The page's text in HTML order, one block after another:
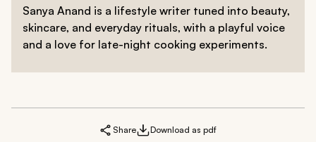
Sanya Anand is a lifestyle writer tuned into beauty,
skincare, and everyday rituals, with a playful voice
and a love for late-night cooking experiments.
Share Download as pdf